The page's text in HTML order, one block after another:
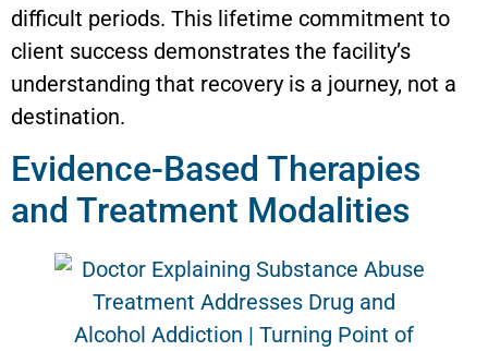
difficult periods. This lifetime commitment to
client success demonstrates the facility’s
understanding that recovery is a journey, not a
destination.
Evidence-Based Therapies
and Treatment Modalities